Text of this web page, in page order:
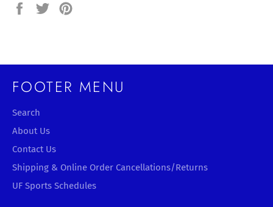
Share
Tweet
FOOTER MENU
Search
About Us
Contact Us
Shipping & Online Order Cancellations/Returns
UF Sports Schedules